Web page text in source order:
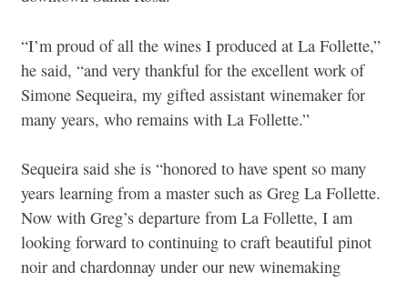
“I’m proud of all the wines I produced at La Follette,”
he said, “and very thankful for the excellent work of
Simone Sequeira, my gifted assistant winemaker for
many years, who remains with La Follette.”
Sequeira said she is “honored to have spent so many
years learning from a master such as Greg La Follette.
Now with Greg’s departure from La Follette, I am
looking forward to continuing to craft beautiful pinot
noir and chardonnay under our new winemaking